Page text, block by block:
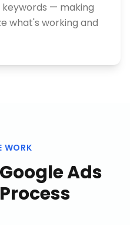
— making
what's working and
WORK
Google Ads
Process